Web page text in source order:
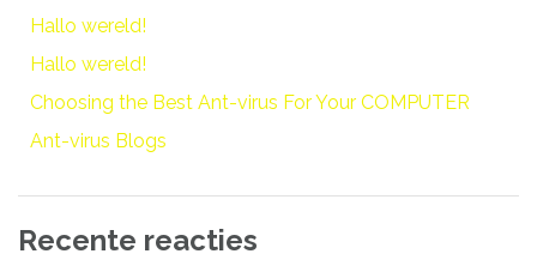
Hallo wereld!
Hallo wereld!
Choosing the Best Ant-virus For Your COMPUTER
Ant-virus Blogs
Recente reacties